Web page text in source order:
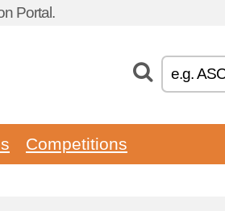
Portal.
Competitions